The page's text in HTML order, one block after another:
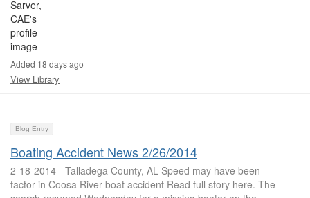
Added 18 days ago
View Library
Blog Entry
Boating Accident News 2/26/2014
2-18-2014 - Talladega County, AL Speed may have been
factor in Coosa River boat accident Read full story here. The